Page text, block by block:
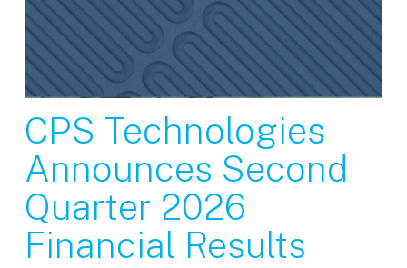
CPS Technologies
Announces Second
Quarter 2026
Financial Results